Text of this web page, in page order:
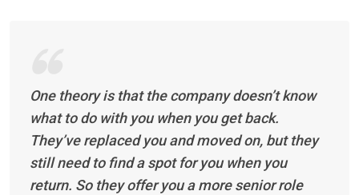
One theory is that the company doesn’t know
what to do with you when you get back.
They’ve replaced you and moved on, but they
still need to find a spot for you when you
return. So they offer you a more senior role